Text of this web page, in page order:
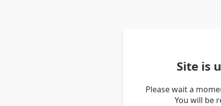
Site is
Please wait a
You will be